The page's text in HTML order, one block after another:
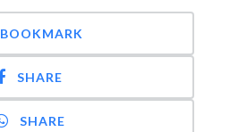
BOOKMARK
SHARE
SHARE